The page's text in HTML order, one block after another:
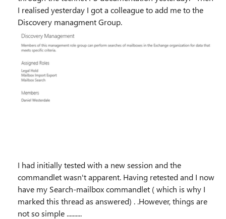
I realised yesterday I got a colleague to add me to the
Discovery managment Group.
I had initially tested with a new session and the
commandlet wasn't apparent. Having retested and I now
have my Search-mailbox commandlet ( which is why I
marked this thread as answered) . .However, things are
not so simple ..........